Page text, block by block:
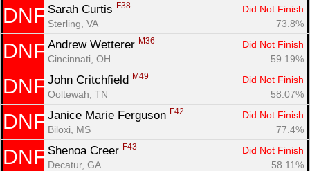
DNF Sarah Curtis F38
Did Not Finish
Sterling, VA
73.8%
DNF Andrew Wetterer M36
Did Not Finish
Cincinnati, OH
59.19%
DNF John Critchfield M49
Did Not Finish
Ooltewah, TN
58.07%
DNF Janice Marie Ferguson F42
Did Not Finish
Biloxi, MS
77.4%
DNF Shenoa Creer F43
Did Not Finish
Decatur, GA
58.11%